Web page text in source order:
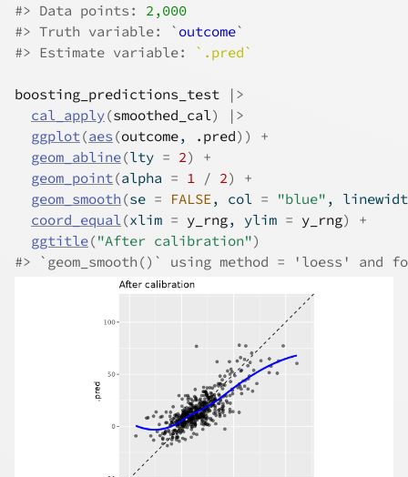
#> Data points: 2,000
#> Truth variable: ` outcome`
#> Estimate variable: `.pred`
boosting_predictions_test
|>
cal_apply(smoothed_cal)
|>
ggplot(aes (outcome, .pred) )
+
geom_abline(lty = 2)
+
geom_point(alpha = 1 / 2)
+
geom_smooth (se = FALSE, col = "blue" ,
coord_equal(xlim = y_rng, ylim = y_rng)
+
ggtitle("After calibration")
#> `geom_smooth()` using method = 'loess' and